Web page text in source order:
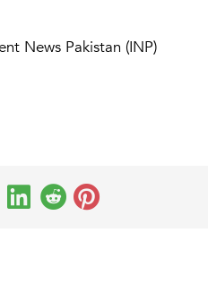
News Pakistan (INP)